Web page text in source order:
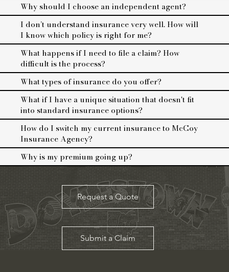
Why should I choose an independent agent?
I don’t understand insurance very well. How will
I know which policy is right for me?
What happens if I need to file a claim? How
difficult is the process?
What types of insurance do you offer?
What if I have a unique situation that doesn't fit
into standard insurance options?
How do I switch my current insurance to McCoy
Insurance Agency?
Why is my premium going up?
Request a Quote
Submit a Claim